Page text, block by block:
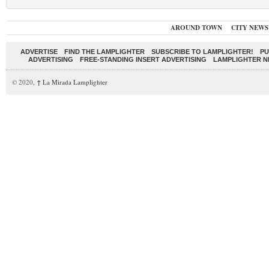
AROUND TOWN CITY NEWS
ADVERTISE FIND THE LAMPLIGHTER SUBSCRIBE TO LAMPLIGHTER!
ADVERTISING
FREE-STANDING INSERT ADVERTISING LAMPLIGHTER
© 2020, ↑ La Mirada Lamplighter